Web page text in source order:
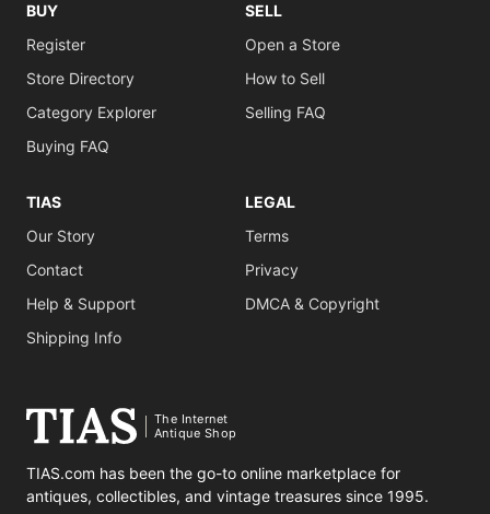
BUY
Register
Store Directory
Category Explorer
Buying FAQ
SELL
Open a Store
How to Sell
Selling FAQ
TIAS
Our Story
Contact
Help & Support
Shipping Info
LEGAL
Terms
Privacy
DMCA & Copyright
The Internet
Antique Shop
TIAS.com has been the go-to online marketplace for
antiques, collectibles, and vintage treasures since 1995.